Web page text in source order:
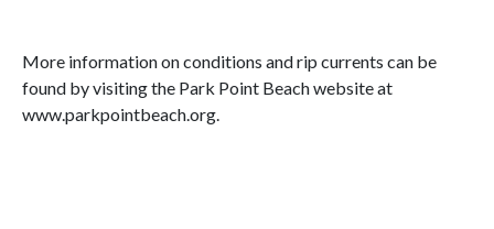
More information on conditions and rip currents can be
found by visiting the Park Point Beach website at
www.parkpointbeach.org.